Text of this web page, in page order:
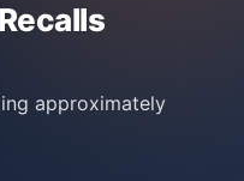
Recalls
approximately